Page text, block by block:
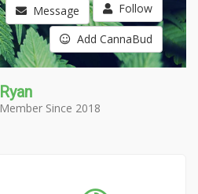
Message Follow
Add CannaBud
Ryan
Member Since 2018